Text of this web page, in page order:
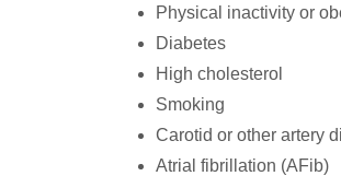
Physical inactivity or
Diabetes
High cholesterol
Smoking
Carotid or other artery
Atrial fibrillation (AFib)